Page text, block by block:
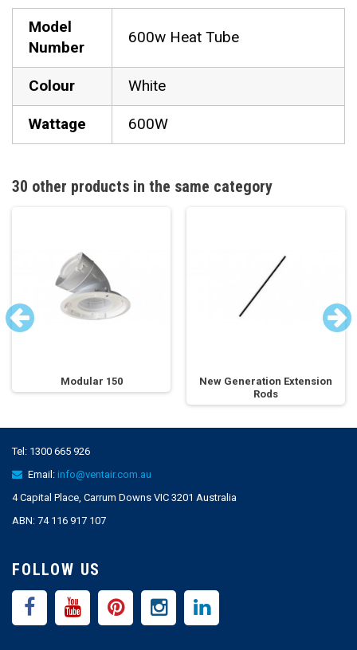
Model
Number
600w Heat Tube
Colour White
Wattage 600W
30 other products in the same category
Modular 150
New Generation Extension
Rods
Tel: 1300 665 926
Email: info@ventair.com.au
4 Capital Place, Carrum Downs VIC 3201 Australia
ABN: 74 116 917 107
FOLLOW US